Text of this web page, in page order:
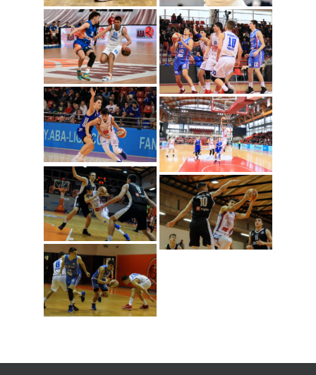
Aljosa Jankovic
(Photo: Igokea/Nenad
Vuruna)